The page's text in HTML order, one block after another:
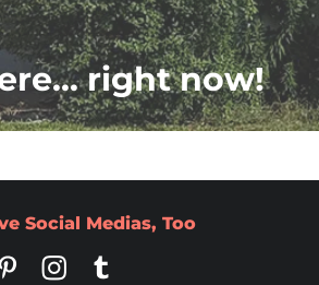
right now!
Social Medias, Too